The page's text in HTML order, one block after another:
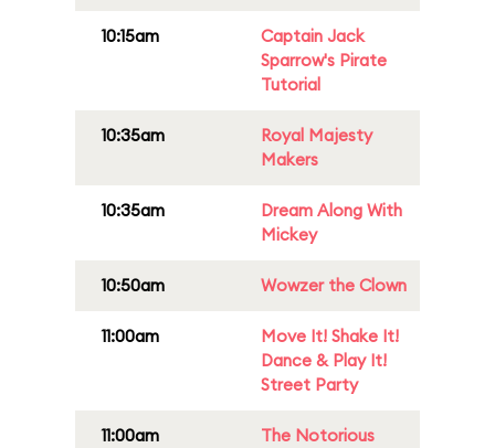
10:15am
Captain Jack
Sparrow's Pirate
Tutorial
10:35am
Royal Majesty
Makers
10:35am
Dream Along With
Mickey
10:50am Wowzer the Clown
11:00am
Move It! Shake It!
Dance & Play It!
Street Party
11:00am
The Notorious